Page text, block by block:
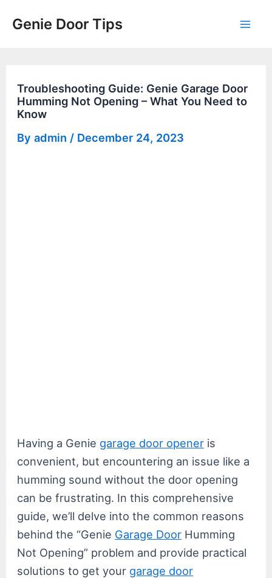
Genie Door Tips
Troubleshooting Guide: Genie Garage Door
Humming Not Opening – What You Need to
Know
Byadmin / December 24, 2023
Having a Genie garage door opener is
convenient, but encountering an issue like a
humming sound without the door opening
can be frustrating. In this comprehensive
guide, we’ll delve into the common reasons
behind the “Genie Garage Door Humming
Not Opening” problem and provide practical
solutions to get your garage door